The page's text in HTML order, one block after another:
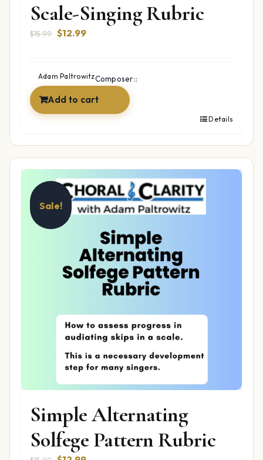
Scale-Singing Rubric
$15.99 Original
$15.99.
$12.99Current
$12.99.
Composer::
Adam Paltrowitz
Add to cart
Details
Sale!
Simple Alternating
Solfege Pattern Rubric